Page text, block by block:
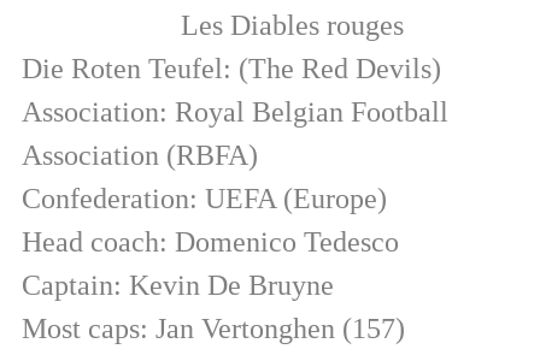
Les Diables rouges
Die Roten Teufel: (The Red Devils)
Association: Royal Belgian Football
Association (RBFA)
Confederation: UEFA (Europe)
Head coach: Domenico Tedesco
Captain: Kevin De Bruyne
Most caps: Jan Vertonghen (157)